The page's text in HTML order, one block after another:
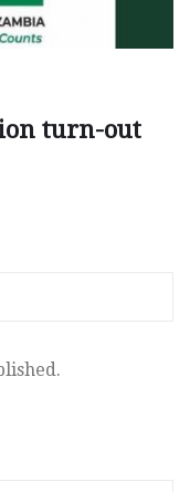
turn-out